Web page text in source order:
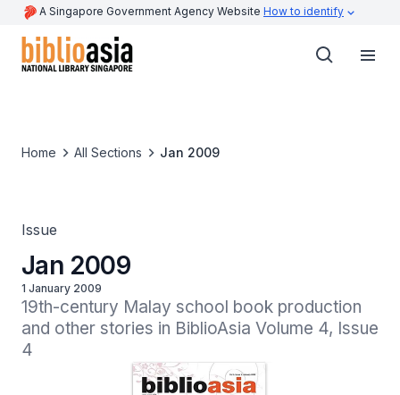
A Singapore Government Agency Website How to identify
Home All Sections Jan 2009
Issue
Jan 2009
1 January 2009
19th-century Malay school book production
and other stories in BiblioAsia Volume 4, Issue
4